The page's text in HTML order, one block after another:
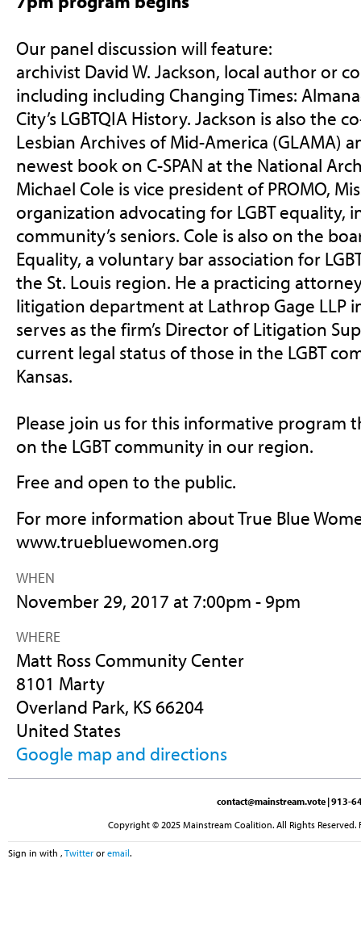
Our panel discussion will feature:
archivist David W. Jackson, local author or
including including Changing Times:
City’s LGBTQIA History. Jackson is also the
Lesbian Archives of Mid-America (GLAMA)
newest book on C-SPAN at the National
Michael Cole is vice president of PROMO,
organization advocating for LGBT equality,
community’s seniors. Cole is also on the
Equality, a voluntary bar association for
the St. Louis region. He a practicing
litigation department at Lathrop Gage LLP
serves as the firm’s Director of Litigation
current legal status of those in the LGBT
Kansas.
Please join us for this informative program
on the LGBT community in our region.
Free and open to the public.
For more information about True Blue
www.truebluewomen.org
WHEN
November 29, 2017 at 7:00pm - 9pm
WHERE
Matt Ross Community Center
8101 Marty
Overland Park, KS 66204
United States
Google map and directions
contact@mainstream.vote | 913-
Copyright © 2025 Mainstream Coalition. All Rights
Sign in with , Twitter or email.